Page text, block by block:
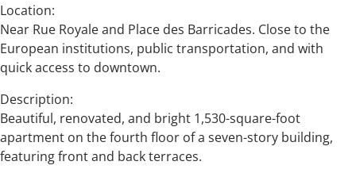
Location:
Near Rue Royale and Place des Barricades. Close to the
European institutions, public transportation, and with
quick access to downtown.
Description:
Beautiful, renovated, and bright 1,530-square-foot
apartment on the fourth floor of a seven-story building,
featuring front and back terraces.